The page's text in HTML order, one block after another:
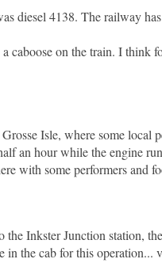
diesel 4138. The railway
caboose on the train. I think
Isle, where some local
an hour while the engine
with some performers and
the Inkster Junction station,
in the cab for this operation...